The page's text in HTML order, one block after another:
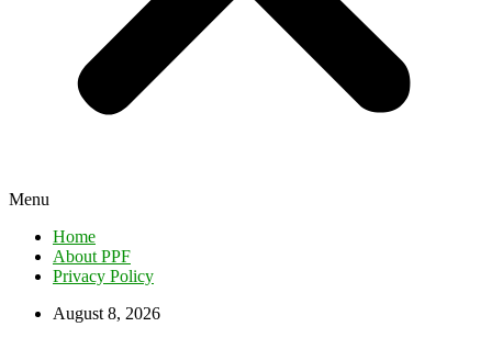
Menu
Home
About PPF
Privacy Policy
August 8, 2026